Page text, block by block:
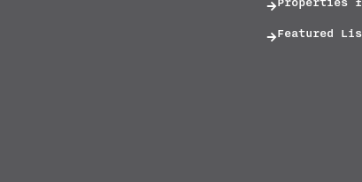
Featured